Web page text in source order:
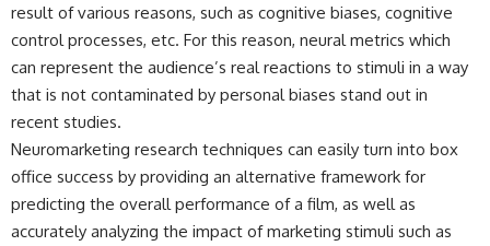
result of various reasons, such as cognitive biases, cognitive
control processes, etc. For this reason, neural metrics which
can represent the audience’s real reactions to stimuli in a way
that is not contaminated by personal biases stand out in
recent studies.
Neuromarketing research techniques can easily turn into box
office success by providing an alternative framework for
predicting the overall performance of a film, as well as
accurately analyzing the impact of marketing stimuli such as